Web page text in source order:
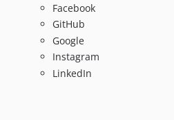
Facebook
GitHub
Google
Instagram
LinkedIn